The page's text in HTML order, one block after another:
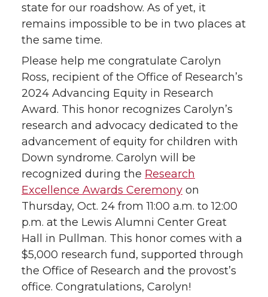
r
o
k
i
n
l
state for our roadshow. As of yet, it
remains impossible to be in two places at
the same time.
Please help me congratulate Carolyn
Ross, recipient of the Office of Research’s
2024 Advancing Equity in Research
Award. This honor recognizes Carolyn’s
research and advocacy dedicated to the
advancement of equity for children with
Down syndrome. Carolyn will be
recognized during the Research
Excellence Awards Ceremony on
Thursday, Oct. 24 from 11:00 a.m. to 12:00
p.m. at the Lewis Alumni Center Great
Hall in Pullman. This honor comes with a
$5,000 research fund, supported through
the Office of Research and the provost’s
office. Congratulations, Carolyn!